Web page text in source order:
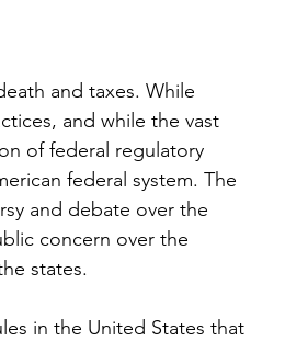
and taxes. While
and while the vast
of federal regulatory
federal system. The
and debate over the
concern over the
states.
in the United States that